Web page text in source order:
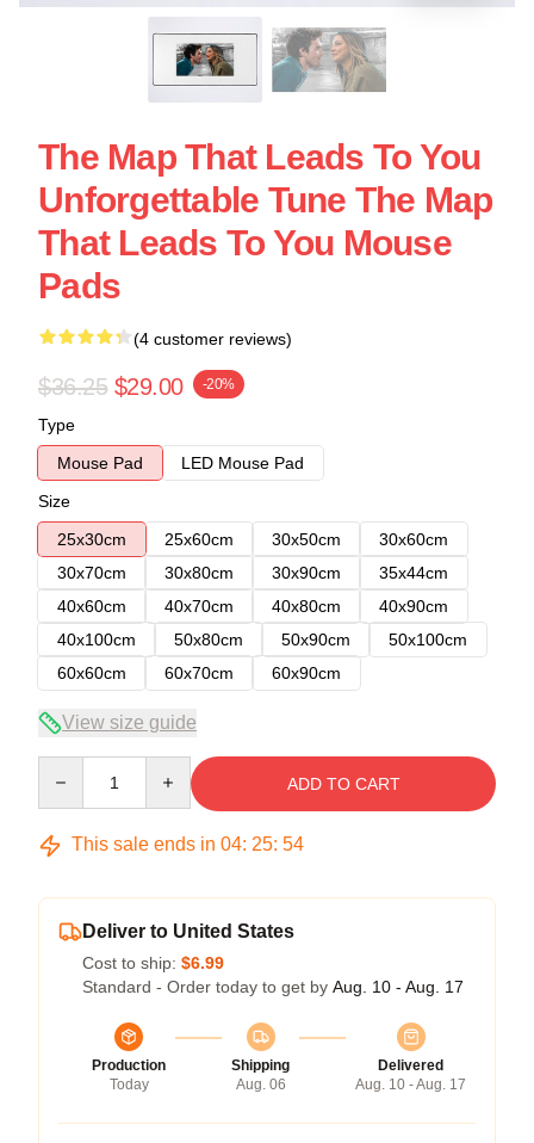
The Map That Leads To You
Unforgettable Tune The Map
That Leads To You Mouse
Pads
(4 customer reviews)
$36.25 $29.00 -20%
Type
Mouse Pad
LED Mouse Pad
Size
25x30cm
25x60cm 30x50cm
30x60cm
30x70cm
30x80cm 30x90cm
35x44cm
40x60cm
40x70cm 40x80cm
40x90cm
40x100cm
50x80cm 50x90cm
50x100cm
60x60cm
60x70cm 60x90cm
View size guide
ADD TO CART
This sale ends in 04: 25: 53
Deliver to United States
Cost to ship: $6.99
Standard - Order today to get by Aug. 10 - Aug. 17
Production
Today
Shipping
Aug. 06
Delivered
Aug. 10 - Aug. 17